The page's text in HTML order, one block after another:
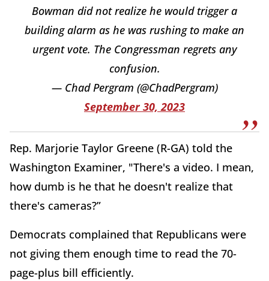
Bowman did not realize he would trigger a
building alarm as he was rushing to make an
urgent vote. The Congressman regrets any
confusion.
— Chad Pergram (@ChadPergram)
September 30, 2023
Rep. Marjorie Taylor Greene (R-GA) told the
Washington Examiner, "There's a video. I mean,
how dumb is he that he doesn't realize that
there's cameras?”
Democrats complained that Republicans were
not giving them enough time to read the 70-
page-plus bill efficiently.